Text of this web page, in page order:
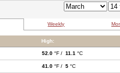
Weekly
High:
52.0 °F / 11.1 °C
41.0 °F / 5 °C